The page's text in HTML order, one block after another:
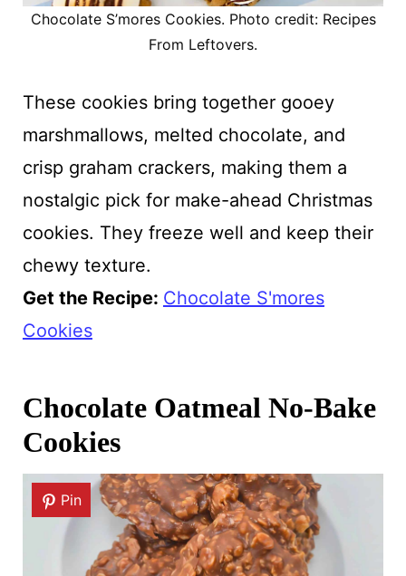
Chocolate S’mores Cookies. Photo credit: Recipes
From Leftovers.
These cookies bring together gooey
marshmallows, melted chocolate, and
crisp graham crackers, making them a
nostalgic pick for make-ahead Christmas
cookies. They freeze well and keep their
chewy texture.
Get the Recipe: Chocolate S'mores
Cookies
Chocolate Oatmeal No-Bake
Cookies
Pin